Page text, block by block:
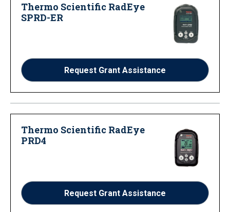
Thermo Scientific RadEye
SPRD-ER
Request Grant Assistance
Thermo Scientific RadEye
PRD4
Request Grant Assistance